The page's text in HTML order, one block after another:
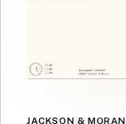
JACKSON & MORAN